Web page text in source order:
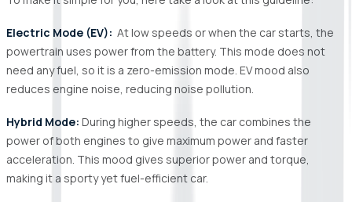
Electric Mode (EV): At low speeds or when the car starts, the
powertrain uses power from the battery. This mode does not
need any fuel, so it is a zero-emission mode. EV mood also
reduces engine noise, reducing noise pollution.
Hybrid Mode: During higher speeds, the car combines the
power of both engines to give maximum power and faster
acceleration. This mood gives superior power and torque,
making it a sporty yet fuel-efficient car.